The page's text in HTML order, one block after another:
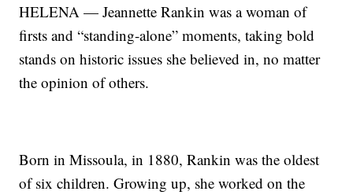
HELENA — Jeannette Rankin was a woman of
firsts and “standing-alone” moments, taking bold
stands on historic issues she believed in, no matter
the opinion of others.
Born in Missoula, in 1880, Rankin was the oldest
of six children. Growing up, she worked on the